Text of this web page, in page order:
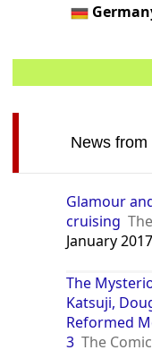
News
Glamour
cruising
January 2017
The
Katsuji,
Reformed
3 The